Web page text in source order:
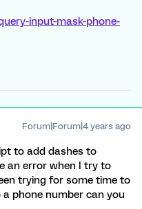
input-mask-phone-
Forum|Forum|4 years ago
to add dashes to
an error when I try to
trying for some time to
phone number can you